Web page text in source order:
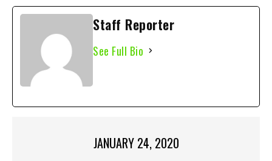
Staff Reporter
See Full Bio
JANUARY 24, 2020